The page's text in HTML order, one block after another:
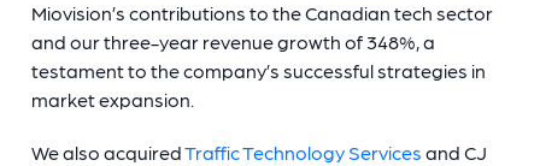
Miovision’s contributions to the Canadian tech sector
and our three-year revenue growth of 348%, a
testament to the company’s successful strategies in
market expansion.
We also acquiredTraffic Technology Services and CJ